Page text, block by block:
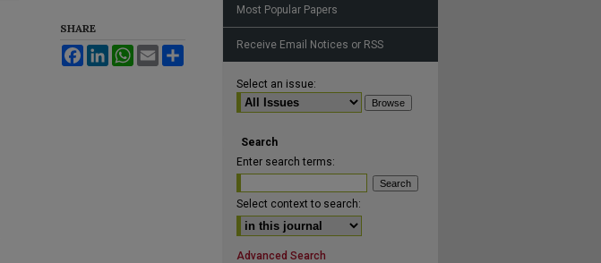
SHARE
FacebookLinkedInWhatsApp
Email
Most Popular Papers
Receive Email Notices or RSS
Select an issue:
Search
Enter search terms:
Select context to search:
Advanced Search